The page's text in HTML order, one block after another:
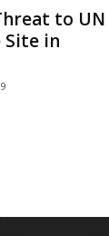
to UN
in